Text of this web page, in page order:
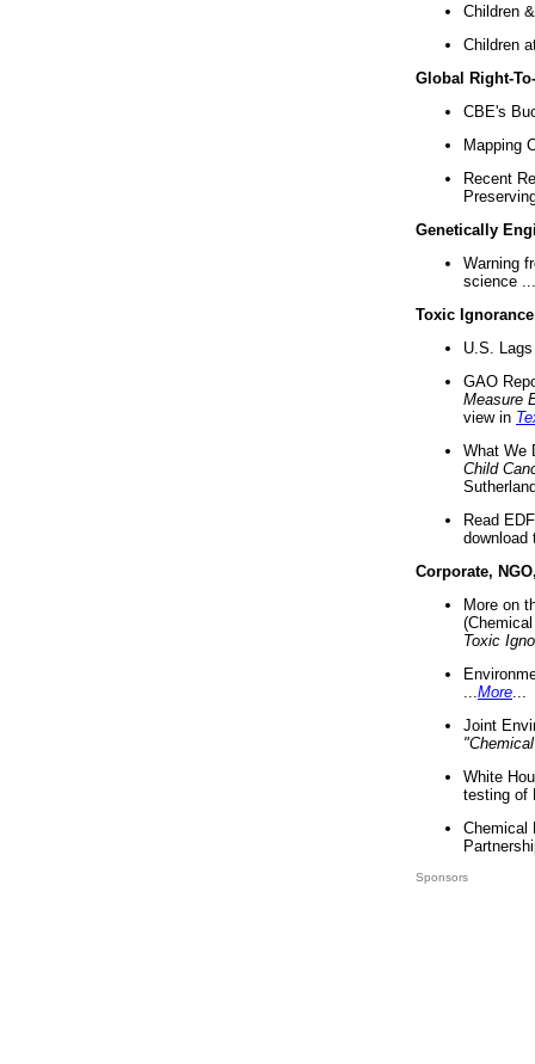
Children
Children
Global Right-
CBE's
Mapping
Recent
Genetically
Warning
science ...
Toxic Ignorance
U.S.
GAO
Measure
view in
What We
Child
Read
download
Corporate,
More on
Toxic
More
Joint
White
testing of
Chemical
Sponsors